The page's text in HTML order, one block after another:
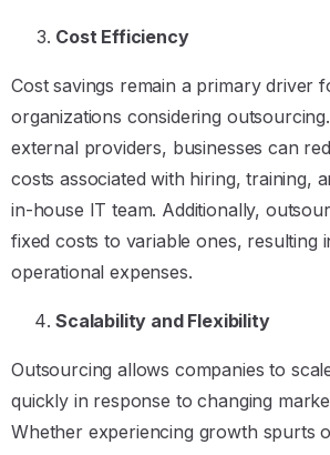
Cost Efficiency
Cost savings remain a primary driver
organizations considering
external providers, businesses can
costs associated with hiring, training,
in-house IT team. Additionally,
fixed costs to variable ones, resulting
operational expenses.
Scalability and Flexibility
Outsourcing allows companies to
quickly in response to changing
Whether experiencing growth spurts